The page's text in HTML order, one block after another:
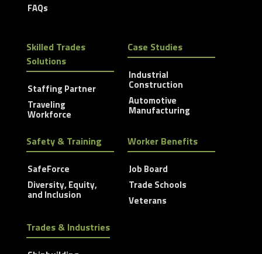
FAQs
Skilled Trades
Solutions
Staffing Partner
Traveling
Workforce
Case Studies
Industrial
Construction
Automotive
Manufacturing
Safety & Training
SafeForce
Diversity, Equity,
and Inclusion
Worker Benefits
Job Board
Trade Schools
Veterans
Trades & Industries